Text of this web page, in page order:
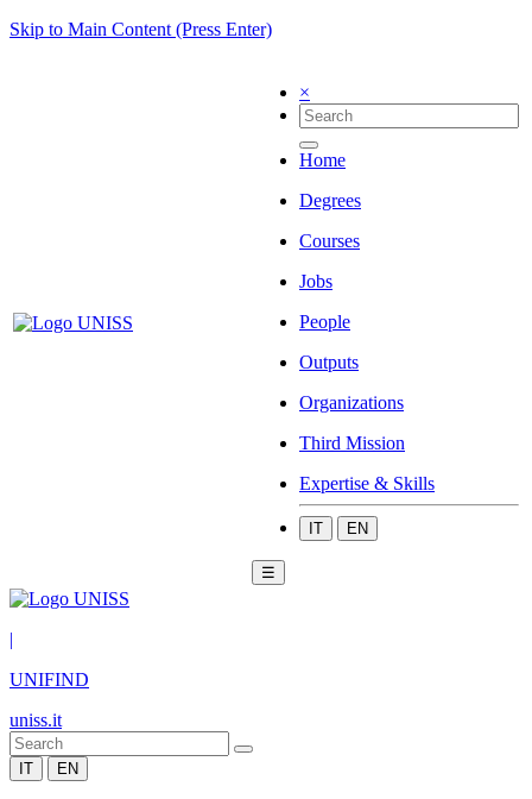
Skip to Main Content (Press Enter)
×
Home
Degrees
Courses
Jobs
People
Outputs
Organizations
Third Mission
Expertise & Skills
IT EN
☰
|
UNIFIND
uniss.it
IT EN